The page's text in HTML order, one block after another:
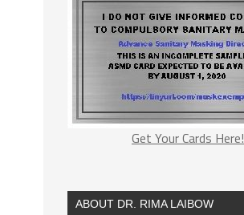
Get Your Cards Here!
ABOUT DR. RIMA LAIBOW